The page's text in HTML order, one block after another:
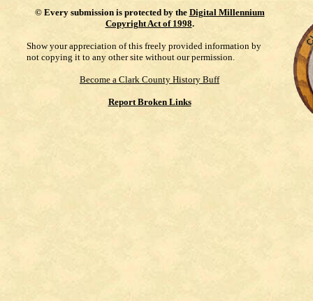
© Every submission is protected by the Digital Millennium
Copyright Act of 1998.
Show your appreciation of this freely provided information by
not copying it to any other site without our permission.
Become a Clark County History Buff
Report Broken Links